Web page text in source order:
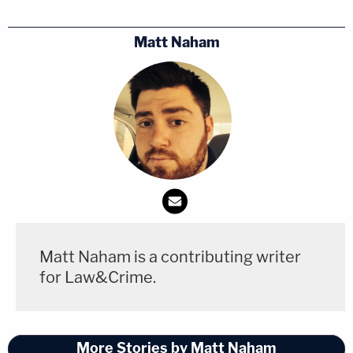
vehicle he borrowed. Ravnsborg claimed this was
At one point during the interview, investigators
confronted Ravsnborg with the truth that Boever's
reading glasses were recovered from inside the
attorney general's vehicle.
about that," an interrogator said. Ravnsborg
denied knowing anything about the glasses found
Ravnsborg faces one count each ofcareless
Matt Naham
Matt Naham is a contributing writer
for Law&Crime.
More Stories by Matt Naham